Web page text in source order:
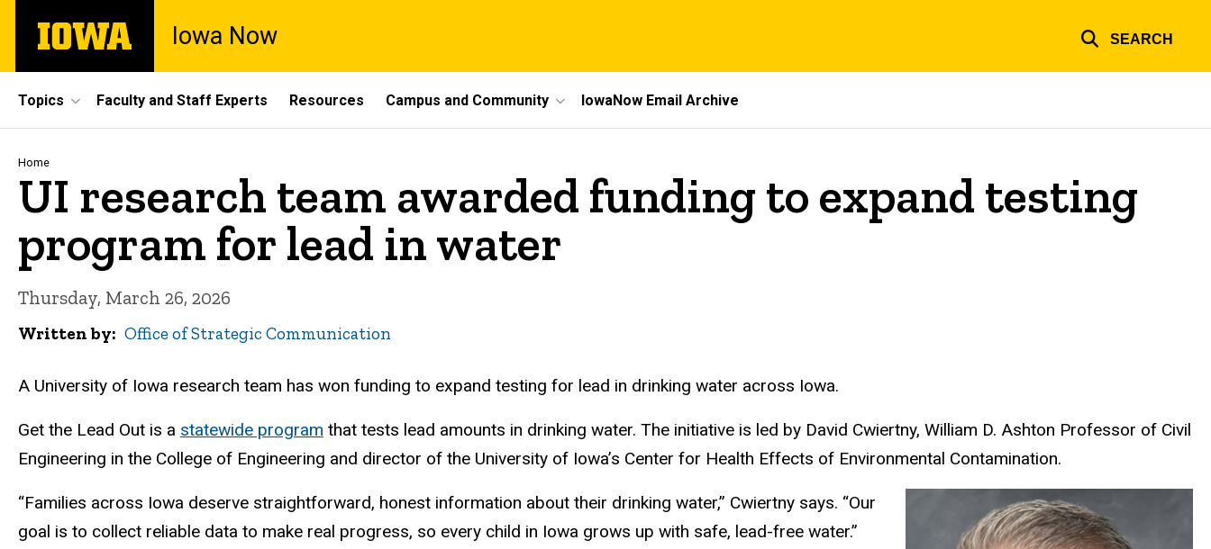
main
The
University
Iowa Now SEARCH
Site
Main
Navigation
Topics Faculty and Staff Experts Resources Campus and Community IowaNow Email Archive
Breadcrumb
Home
UI research team awarded funding to expand testing
program for lead in water
Thursday, March 26, 2026
Written by Office of Strategic Communication
A University of Iowa research team has won funding to expand testing for lead in drinking water across Iowa.
Get the Lead Out is a statewide program that tests lead amounts in drinking water. The initiative is led by David Cwiertny, William D. Ashton Professor of Civil
Engineering in the College of Engineering and director of the University of Iowa’s Center for Health Effects of Environmental Contamination.
“Families across Iowa deserve straightforward, honest information about their drinking water,” Cwiertny says. “Our
goal is to collect reliable data to make real progress, so every child in Iowa grows up with safe, lead-free water.”